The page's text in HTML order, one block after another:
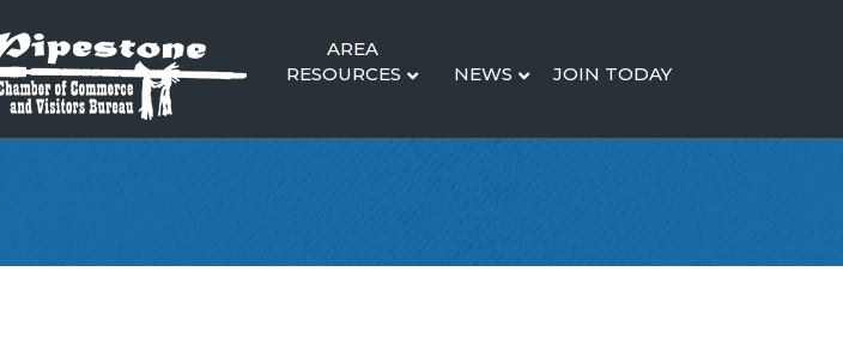
AREA
RESOURCES
NEWS JOIN TODAY